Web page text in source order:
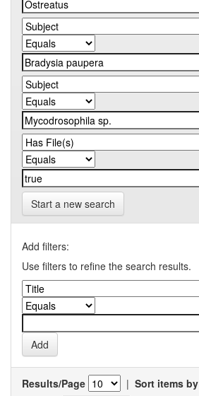
Start a new search
Add filters:
Use filters to refine the search results.
Results/Page | Sort items by